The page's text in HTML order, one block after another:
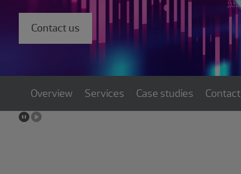
Contact us
Overview Services Case studies Contact